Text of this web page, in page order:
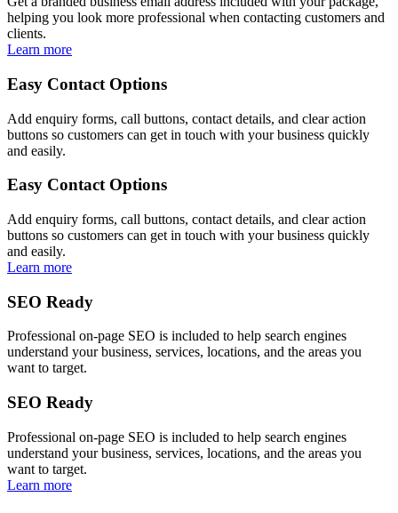
helping you look more professional when contacting customers and
clients.
Learn more
Easy Contact Options
Add enquiry forms, call buttons, contact details, and clear action
buttons so customers can get in touch with your business quickly
and easily.
Easy Contact Options
Add enquiry forms, call buttons, contact details, and clear action
buttons so customers can get in touch with your business quickly
and easily.
Learn more
SEO Ready
Professional on-page SEO is included to help search engines
understand your business, services, locations, and the areas you
want to target.
SEO Ready
Professional on-page SEO is included to help search engines
understand your business, services, locations, and the areas you
want to target.
Learn more